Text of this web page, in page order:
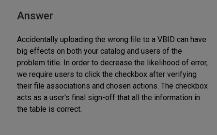
Answer
Accidentally uploading the wrong file to a VBID can have
big effects on both your catalog and users of the
problem title. In order to decrease the likelihood of error,
we require users to click the checkbox after verifying
their file associations and chosen actions. The checkbox
acts as a user's final sign-off that all the information in
the table is correct.